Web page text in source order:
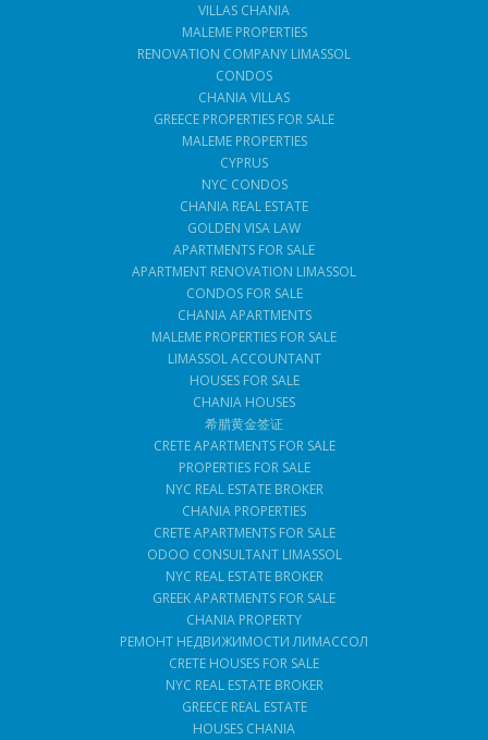
VILLAS CHANIA
MALEME PROPERTIES
RENOVATION COMPANY LIMASSOL
CONDOS
CHANIA VILLAS
GREECE PROPERTIES FOR SALE
MALEME PROPERTIES
CYPRUS
NYC CONDOS
CHANIA REAL ESTATE
GOLDEN VISA LAW
APARTMENTS FOR SALE
APARTMENT RENOVATION LIMASSOL
CONDOS FOR SALE
CHANIA APARTMENTS
MALEME PROPERTIES FOR SALE
LIMASSOL ACCOUNTANT
HOUSES FOR SALE
CHANIA HOUSES
希腊黄金签证
CRETE APARTMENTS FOR SALE
PROPERTIES FOR SALE
NYC REAL ESTATE BROKER
CHANIA PROPERTIES
CRETE APARTMENTS FOR SALE
ODOO CONSULTANT LIMASSOL
NYC REAL ESTATE BROKER
GREEK APARTMENTS FOR SALE
CHANIA PROPERTY
РЕМОНТ НЕДВИЖИМОСТИ ЛИМАССОЛ
CRETE HOUSES FOR SALE
NYC REAL ESTATE BROKER
GREECE REAL ESTATE
HOUSES CHANIA